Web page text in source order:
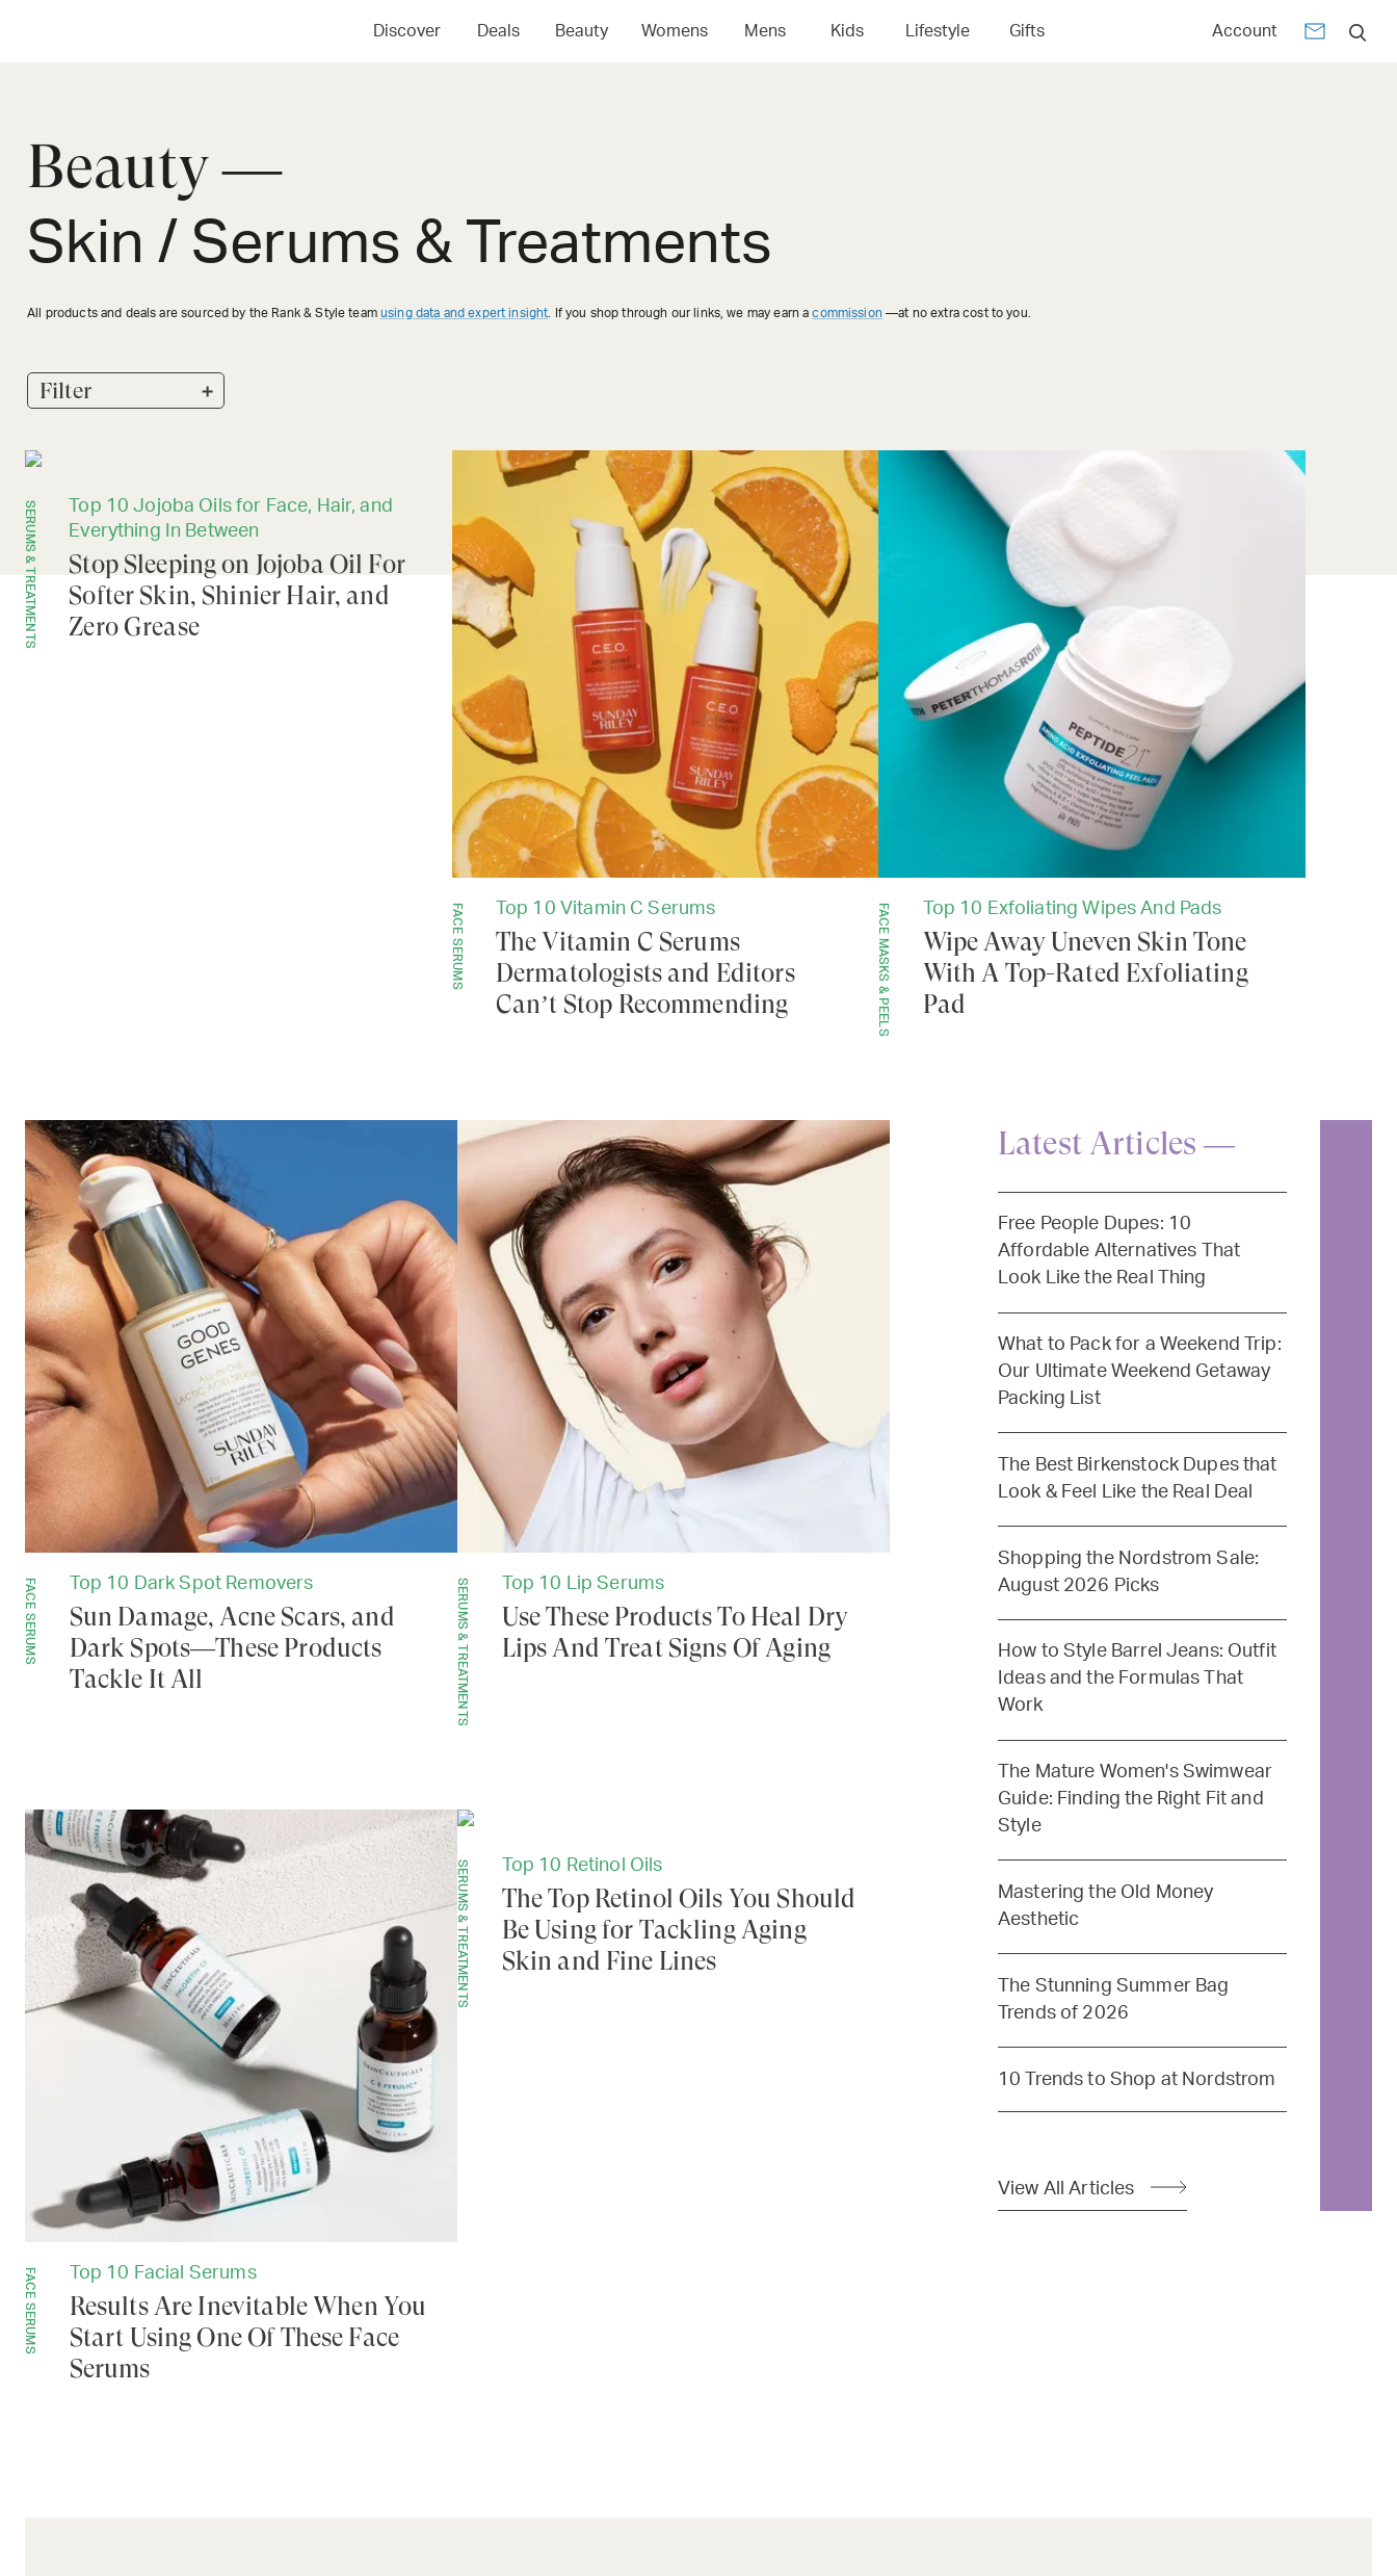
Discover Deals Beauty Womens Mens Kids Lifestyle Gifts Account
Beauty —
Skin / Serums & Treatments
All products and deals are sourced by the Rank & Style team using data and expert insight . If you shop through our links, we may earn acommission —at no extra cost to you.
Filter +
SERUMS & TREATMENTS
Top 10 Jojoba Oils for Face, Hair, and
Everything In Between
Stop Sleeping on Jojoba Oil For
Softer Skin, Shinier Hair, and
Zero Grease
FACE SERUMS Top 10 Vitamin C Serums
The Vitamin C Serums
Dermatologists and Editors
Can’t Stop Recommending
FACE MASKS & PEELS Top 10 Exfoliating Wipes And Pads
Wipe Away Uneven Skin Tone
With A Top-Rated Exfoliating
Pad
FACE SERUMS Top 10 Dark Spot Removers
Sun Damage, Acne Scars, and
Dark Spots—These Products
Tackle It All
SERUMS & TREATMENTS Top 10 Lip Serums
Use These Products To Heal Dry
Lips And Treat Signs Of Aging
FACE SERUMS Top 10 Facial Serums
Results Are Inevitable When You
Start Using One Of These Face
Serums
SERUMS & TREATMENTS Top 10 Retinol Oils
The Top Retinol Oils You Should
Be Using for Tackling Aging
Skin and Fine Lines
Latest Articles —
Free People Dupes: 10
Affordable Alternatives That
Look Like the Real Thing
What to Pack for a Weekend Trip:
Our Ultimate Weekend Getaway
Packing List
The Best Birkenstock Dupes that
Look & Feel Like the Real Deal
Shopping the Nordstrom Sale:
August 2026 Picks
How to Style Barrel Jeans: Outfit
Ideas and the Formulas That
Work
The Mature Women's Swimwear
Guide: Finding the Right Fit and
Style
Mastering the Old Money
Aesthetic
The Stunning Summer Bag
Trends of 2026
10 Trends to Shop at Nordstrom
View All Articles